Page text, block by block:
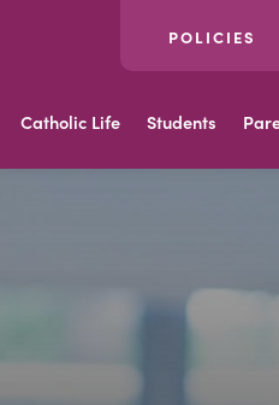
POLICIES
Catholic Life Students